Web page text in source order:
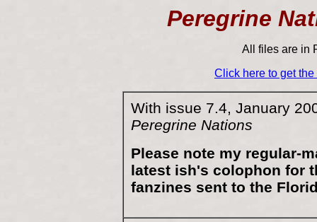
Peregrine
All files are in
Click here to get
With issue 7.4, January
Peregrine Nations
Please note my regular-
latest ish's colophon for
fanzines sent to the